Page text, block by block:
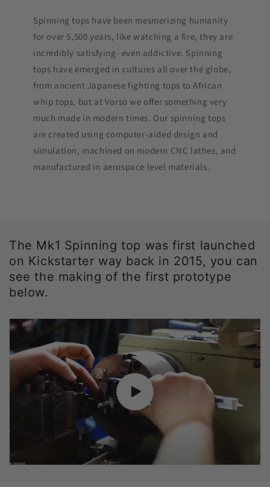
Spinning tops have been mesmerizing humanity
for over 5,500 years, like watching a fire, they are
incredibly satisfying- even addictive. Spinning
tops have emerged in cultures all over the globe,
from ancient Japanese fighting tops to African
whip tops, but at Vorso we offer something very
much made in modern times. Our spinning tops
are created using computer-aided design and
simulation, machined on modern CNC lathes, and
manufactured in aerospace level materials.
The Mk1 Spinning top was first launched
on Kickstarter way back in 2015, you can
see the making of the first prototype
below.